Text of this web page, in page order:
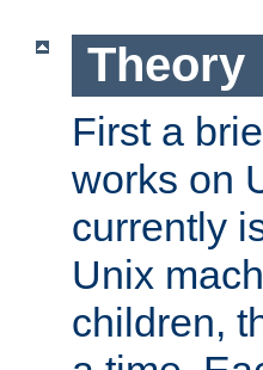
Theory
First a
works on
currently
Unix
children,